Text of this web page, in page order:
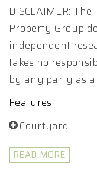
DISCLAIMER:
Property Group
independent
takes no
by any party as
Features
Courtyard
READ MORE